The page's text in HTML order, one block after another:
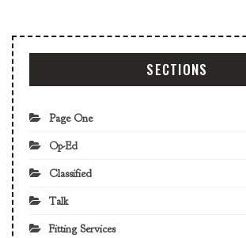
SECTIONS
Page One
Op-Ed
Classified
Talk
Fitting Services